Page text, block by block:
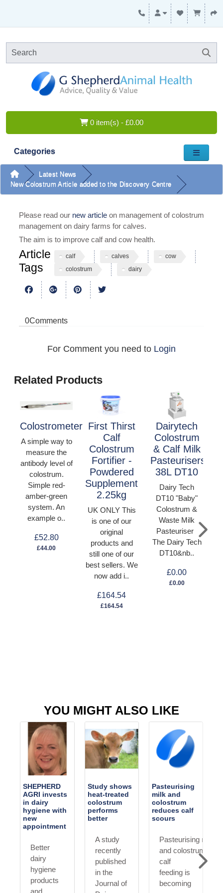
0 item(s) - £0.00
Categories
Latest News
New Colostrum Article added to the Discovery Centre
Please read our new article on management of colostrum
management on dairy farms for calves.
The aim is to improve calf and cow health.
Article
Tags
calf calves
cow
colostrum
dairy
0Comments
For Comment you need to Login
Related Products
Colostrometer
A simple way to
measure the
antibody level of
colostrum.
Simple red-
amber-green
system. An
example o..
£52.80
£44.00
First Thirst
Calf
Colostrum
Fortifier -
Powdered
Supplement
2.25kg
UK ONLY This
is one of our
original
products and
still one of our
best sellers. We
now add i..
£164.54
£164.54
Dairytech
Colostrum
& Calf Milk
Pasteurisers
38L DT10
Dairy Tech
DT10 "Baby"
Colostrum &
Waste Milk
Pasteuriser
The Dairy Tech
DT10&nb..
£0.00
£0.00
YOU MIGHT ALSO LIKE
SHEPHERD
AGRI invests
in dairy
hygiene with
new
appointment
Better
dairy
hygiene
products
and
Study shows
heat-treated
colostrum
performs
better
A study
recently
published
in the
Journal of
Pasteurising
milk and
colostrum
reduces calf
scours
Pasteurising milk
and colostrum for
calf
feeding is
becoming